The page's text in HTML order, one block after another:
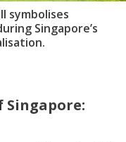
symbolises
Singapore’s